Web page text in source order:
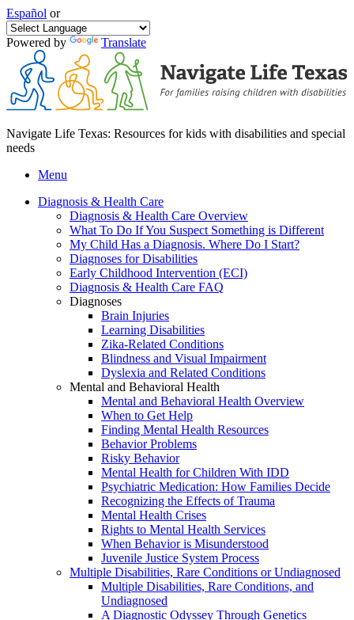
Español or
Powered by Translate
Navigate Life Texas: Resources for kids with disabilities and special
needs
Menu
Diagnosis & Health Care
Diagnosis & Health Care Overview
What To Do If You Suspect Something is Different
My Child Has a Diagnosis. Where Do I Start?
Diagnoses for Disabilities
Early Childhood Intervention (ECI)
Diagnosis & Health Care FAQ
Diagnoses
Brain Injuries
Learning Disabilities
Zika-Related Conditions
Blindness and Visual Impairment
Dyslexia and Related Conditions
Mental and Behavioral Health
Mental and Behavioral Health Overview
When to Get Help
Finding Mental Health Resources
Behavior Problems
Risky Behavior
Mental Health for Children With IDD
Psychiatric Medication: How Families Decide
Recognizing the Effects of Trauma
Mental Health Crises
Rights to Mental Health Services
When Behavior is Misunderstood
Juvenile Justice System Process
Multiple Disabilities, Rare Conditions or Undiagnosed
Multiple Disabilities, Rare Conditions, and
Undiagnosed
A Diagnostic Odyssey Through Genetics